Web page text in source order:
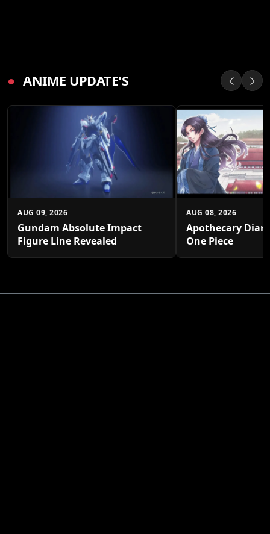
● ANIME UPDATE'S
AUG 09, 2026
Gundam Absolute Impact
Figure Line Revealed
AUG 08, 2026
Apothecary
One Piece